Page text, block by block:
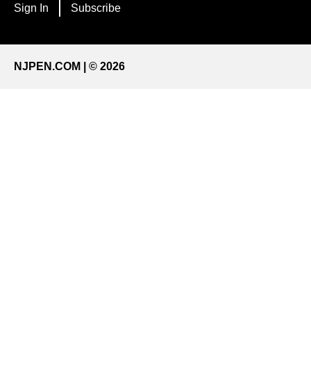
Sign In Subscribe
NJPEN.COM | © 2026